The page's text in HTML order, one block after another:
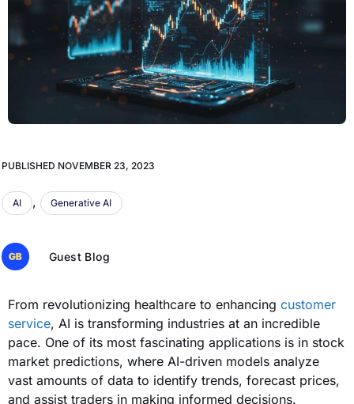
PUBLISHED NOVEMBER 23, 2023
AI , Generative AI
Guest Blog
From revolutionizing healthcare to enhancing customer
service, AI is transforming industries at an incredible
pace. One of its most fascinating applications is in stock
market predictions, where AI-driven models analyze
vast amounts of data to identify trends, forecast prices,
and assist traders in making informed decisions.